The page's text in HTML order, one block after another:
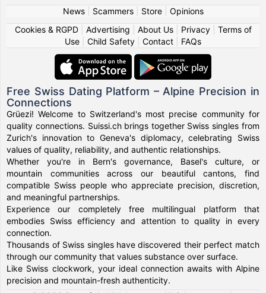
News| Scammers| Store| Opinions
Cookies & RGPD| Advertising About Us| Privacy| Terms of
Use
Child Safety Contact FAQs
Free Swiss Dating Platform – Alpine Precision in
Connections
Grüezi! Welcome to Switzerland's most precise community for
quality connections. Suissi.ch brings together Swiss singles from
Zurich's innovation to Geneva's diplomacy, celebrating Swiss
values of quality, reliability, and authentic relationships.
Whether you're in Bern's governance, Basel's culture, or
mountain communities across our beautiful cantons, find
compatible Swiss people who appreciate precision, discretion,
and meaningful partnerships.
Experience our completely free multilingual platform that
embodies Swiss efficiency and attention to quality in every
connection.
Thousands of Swiss singles have discovered their perfect match
through our community that values substance over surface.
Like Swiss clockwork, your ideal connection awaits with Alpine
precision and mountain-fresh authenticity.